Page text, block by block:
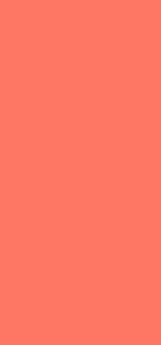
React
Swift
Xcode